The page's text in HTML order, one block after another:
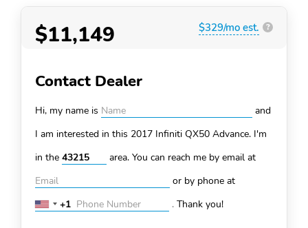
$11,149 $329/mo est. ?
Contact Dealer
Hi, my name is
and
I am interested in this 2017 Infiniti QX50 Advance. I'm
in the
area. You can reach me by email at
or by phone at
United
+1 . Thank you!